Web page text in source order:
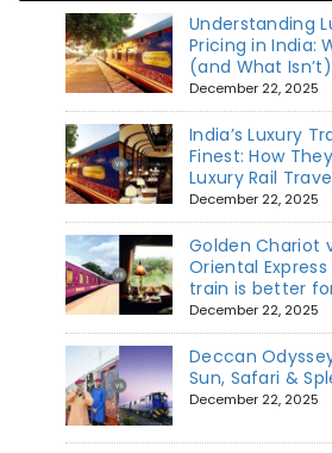
Understanding
Pricing in India:
(and What Isn’t)
December 22, 2025
India’s Luxury
Finest: How
Luxury Rail
December 22, 2025
Golden Chariot
Oriental
train is better
December 22, 2025
Deccan
Sun, Safari &
December 22, 2025